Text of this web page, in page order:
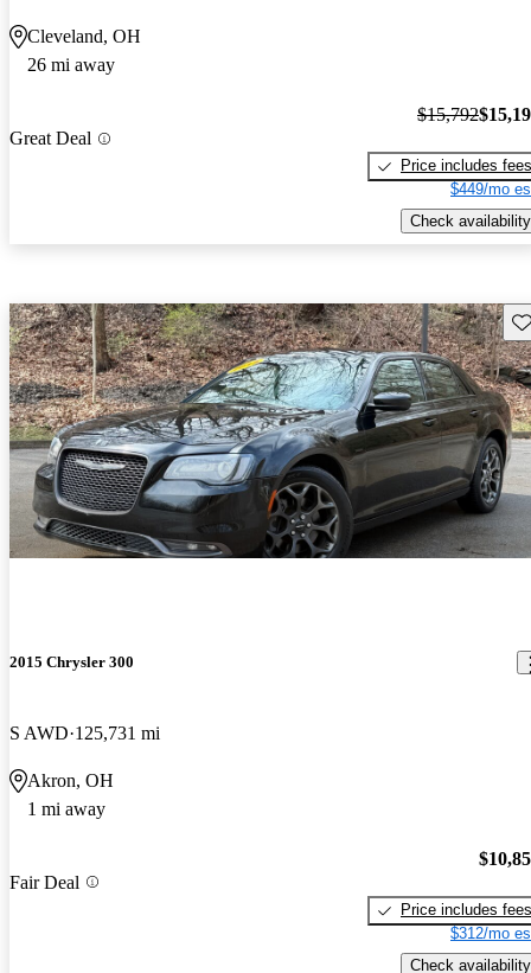
Cleveland, OH
26 mi away
Great Deal
$15,792
Price includes fees
$449/mo
Check availability
2015 Chrysler 300
S AWD 125,731 mi
Akron, OH
1 mi away
Fair Deal
Price includes fees
$312/mo
Check availability